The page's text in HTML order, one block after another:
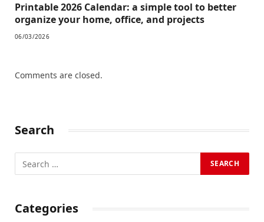
Printable 2026 Calendar: a simple tool to better
organize your home, office, and projects
06/03/2026
Comments are closed.
Search
Categories